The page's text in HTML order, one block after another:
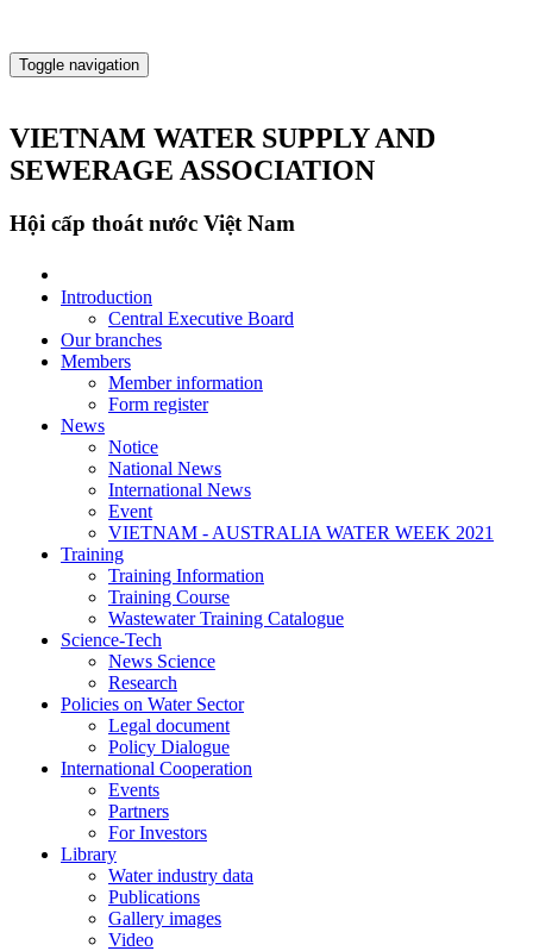
Toggle navigation
VIETNAM WATER SUPPLY AND
SEWERAGE ASSOCIATION
Hội cấp thoát nước Việt Nam
Introduction
Central Executive Board
Our branches
Members
Member information
Form register
News
Notice
National News
International News
Event
VIETNAM - AUSTRALIA WATER WEEK 2021
Training
Training Information
Training Course
Wastewater Training Catalogue
Science-Tech
News Science
Research
Policies on Water Sector
Legal document
Policy Dialogue
International Cooperation
Events
Partners
For Investors
Library
Water industry data
Publications
Gallery images
Video